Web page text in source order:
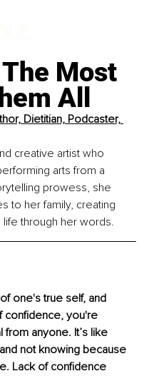
Most
All
Dietitian, Podcaster,
creative artist who
arts from a
prowess, she
to her family, creating
through her words.
one's true self, and
confidence, you're
anyone. It’s like
not knowing because
Lack of confidence